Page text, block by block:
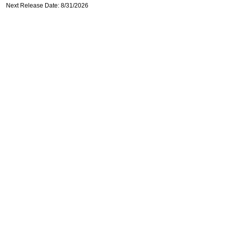
Next Release Date: 8/31/2026